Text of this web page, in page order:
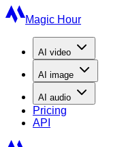
Magic Hour
AI video
AI image
AI audio
Pricing
API